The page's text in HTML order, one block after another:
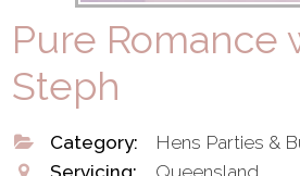
Pure Romance
Steph
Category:
Hens Parties &